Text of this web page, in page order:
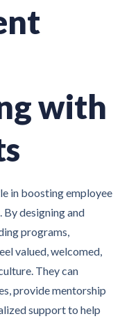
with
in boosting employee
designing and
programs,
valued, welcomed,
They can
provide mentorship
support to help